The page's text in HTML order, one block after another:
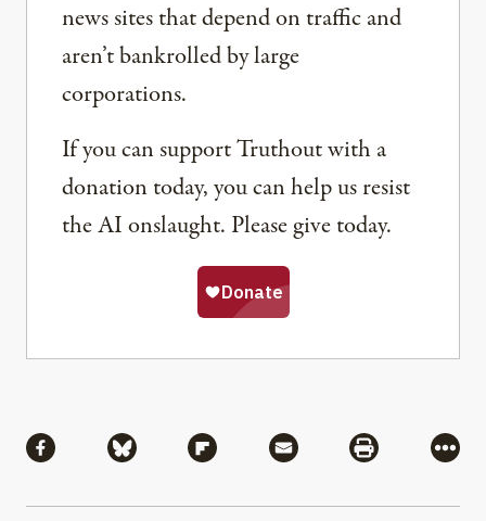
news sites that depend on traffic and
aren’t bankrolled by large
corporations.
If you can support Truthout with a
donation today, you can help us resist
the AI onslaught. Please give today.
Share via Facebook
Share via BlueskyShare via Flipboard
Share via MailShare via
More